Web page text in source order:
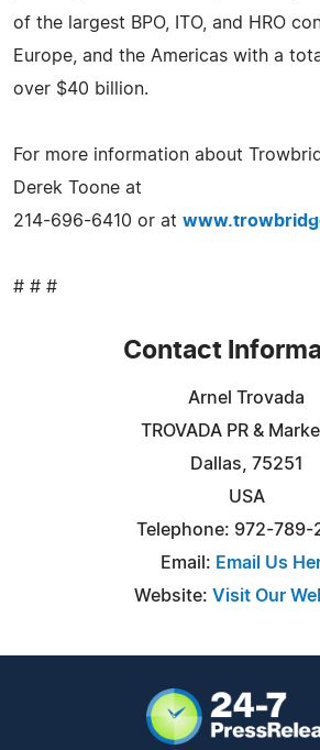
of the largest BPO, ITO, and HRO
Europe, and the Americas with a
over $40 billion.
For more information about
Derek Toone at
214-696-6410 or at
# # #
Contact
Arnel Trovada
TROVADA PR &
Dallas, 75251
USA
Telephone: 972-789-
Email: Email Us
Website: Visit Our